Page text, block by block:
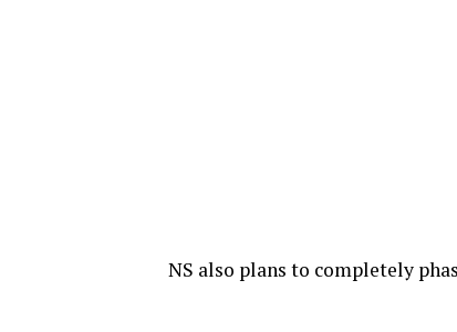
NS also plans to completely